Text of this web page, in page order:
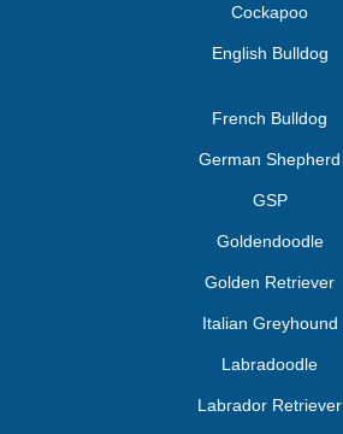
Cockapoo
English Bulldog
French Bulldog
German Shepherd
GSP
Goldendoodle
Golden Retriever
Italian Greyhound
Labradoodle
Labrador Retriever